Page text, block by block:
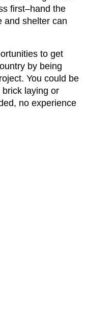
first–hand the
and shelter can
to get
by being
You could be
laying or
no experience